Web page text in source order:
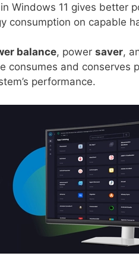
Windows 11 gives better
consumption on capable
balance, power saver,
and conserves
performance.